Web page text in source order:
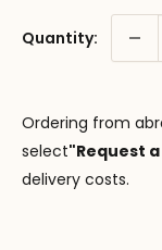
Quantity:
Ordering from
select"Request
delivery costs.